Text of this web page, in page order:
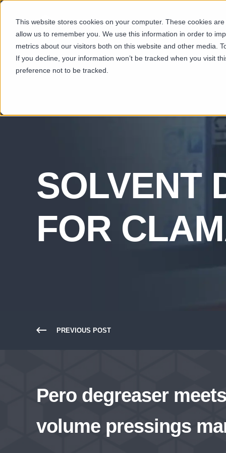
This website stores cookies on your computer. These cookies
allow us to remember you. We use this information in order to
metrics about our visitors both on this website and other media.
If you decline, your information won’t be tracked when you visit
preference not to be tracked.
SECTORS
SOLVENT
FOR
PREVIOUS POST
Pero degreaser
volume pressings